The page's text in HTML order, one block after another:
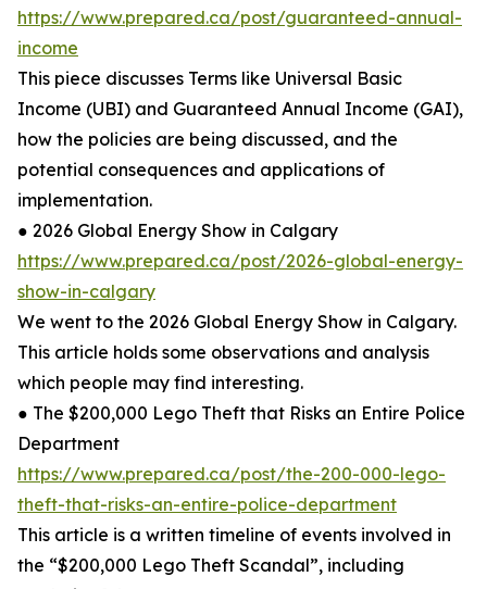
https://www.prepared.ca/post/guaranteed-annual-
income
This piece discusses Terms like Universal Basic
Income (UBI) and Guaranteed Annual Income (GAI),
how the policies are being discussed, and the
potential consequences and applications of
implementation.
● 2026 Global Energy Show in Calgary
https://www.prepared.ca/post/2026-global-energy-
show-in-calgary
We went to the 2026 Global Energy Show in Calgary.
This article holds some observations and analysis
which people may find interesting.
● The $200,000 Lego Theft that Risks an Entire Police
Department
https://www.prepared.ca/post/the-200-000-lego-
theft-that-risks-an-entire-police-department
This article is a written timeline of events involved in
the “$200,000 Lego Theft Scandal”, including